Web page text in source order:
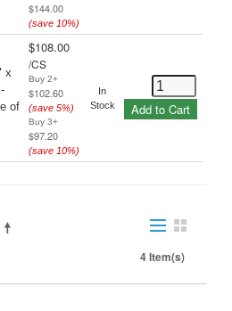
$144.00
(save 10%)
x
of
$108.00
/CS
Buy 2+
$102.60
(save 5%)
Buy 3+
$97.20
(save 10%)
In
Stock
Add to Cart
4 Item(s)